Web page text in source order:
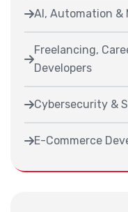
AI, Automation &
Freelancing,
Developers
Cybersecurity &
E-Commerce